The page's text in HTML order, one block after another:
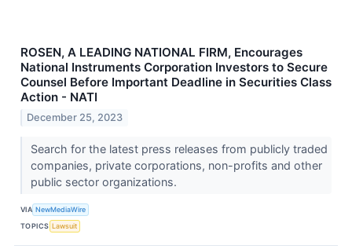
ROSEN, A LEADING NATIONAL FIRM, Encourages
National Instruments Corporation Investors to Secure
Counsel Before Important Deadline in Securities Class
Action - NATI
December 25, 2023
Search for the latest press releases from publicly traded
companies, private corporations, non-profits and other
public sector organizations.
VIA NewMediaWire
TOPICS Lawsuit